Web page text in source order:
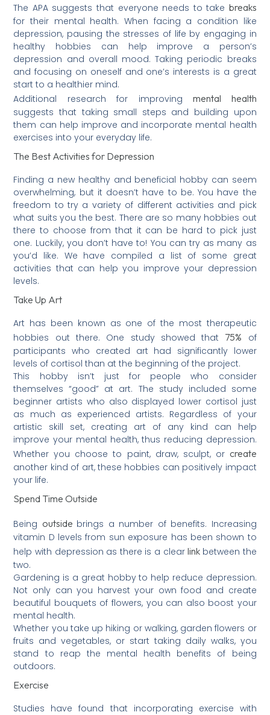
The APA suggests that everyone needs to take breaks
for their mental health. When facing a condition like
depression, pausing the stresses of life by engaging in
healthy hobbies can help improve a person’s
depression and overall mood. Taking periodic breaks
and focusing on oneself and one’s interests is a great
start to a healthier mind.
Additional research for improvingmental health
suggests that taking small steps and building upon
them can help improve and incorporate mental health
exercises into your everyday life.
The Best Activities for Depression
Finding a new healthy and beneficial hobby can seem
overwhelming, but it doesn’t have to be. You have the
freedom to try a variety of different activities and pick
what suits you the best. There are so many hobbies out
there to choose from that it can be hard to pick just
one. Luckily, you don’t have to! You can try as many as
you’d like. We have compiled a list of some great
activities that can help you improve your depression
levels.
Take Up Art
Art has been known as one of the most therapeutic
hobbies out there. One study showed that 75% of
participants who created art had significantly lower
levels of cortisol than at the beginning of the project.
This hobby isn’t just for people who consider
themselves “good” at art. The study included some
beginner artists who also displayed lower cortisol just
as much as experienced artists. Regardless of your
artistic skill set, creating art of any kind can help
improve your mental health, thus reducing depression.
Whether you choose to paint, draw, sculpt, or create
another kind of art, these hobbies can positively impact
your life.
Spend Time Outside
Being outside brings a number of benefits. Increasing
vitamin D levels from sun exposure has been shown to
help with depression as there is a clearlink between the
two.
Gardening is a great hobby to help reduce depression.
Not only can you harvest your own food and create
beautiful bouquets of flowers, you can also boost your
mental health.
Whether you take up hiking or walking, garden flowers or
fruits and vegetables, or start taking daily walks, you
stand to reap the mental health benefits of being
outdoors.
Exercise
Studies have found that incorporating exercise with